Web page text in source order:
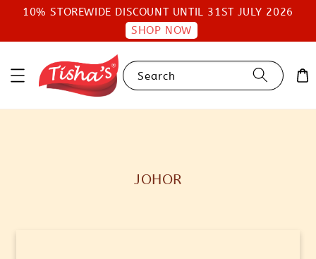
10% STOREWIDE DISCOUNT UNTIL 31ST JULY 2026
SHOP NOW
Search
JOHOR